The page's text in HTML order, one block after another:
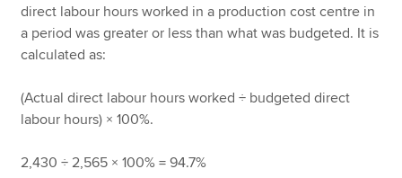
direct labour hours worked in a production cost centre in
a period was greater or less than what was budgeted. It is
calculated as:
(Actual direct labour hours worked ÷ budgeted direct
labour hours) × 100%.
2,430 ÷ 2,565 × 100% = 94.7%